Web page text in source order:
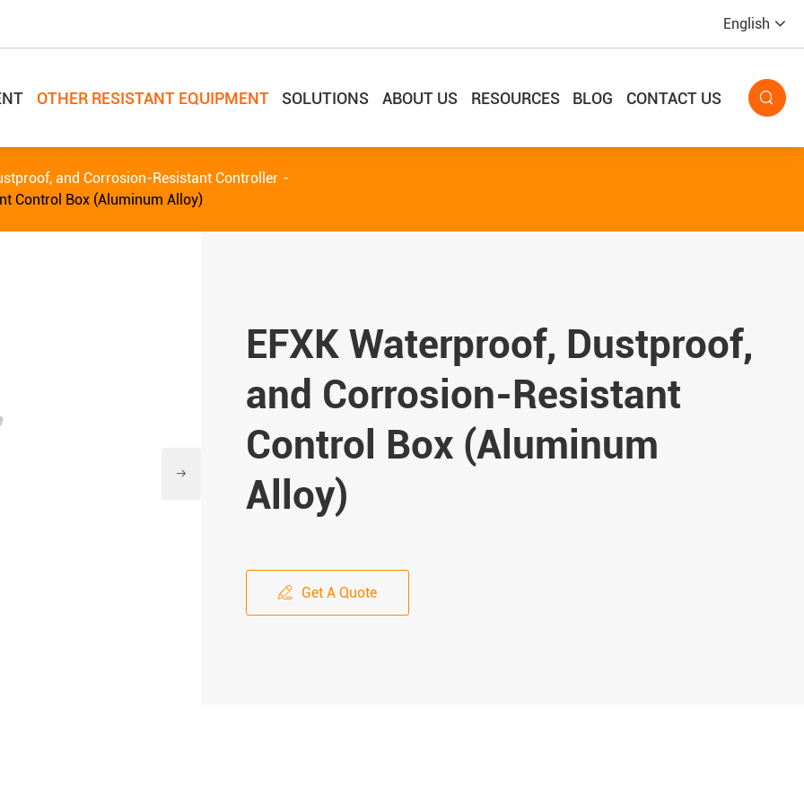
English
OTHER RESISTANT EQUIPMENT SOLUTIONS ABOUT US RESOURCES BLOG CONTACT US 
and Corrosion-Resistant Controller
Control Box (Aluminum Alloy)

EFXK Waterproof, Dustproof,
and Corrosion-Resistant
Control Box (Aluminum
Alloy)
 Get A Quote